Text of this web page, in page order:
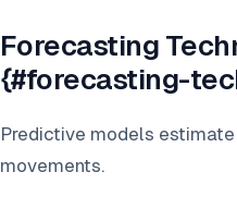
Forecasting
{#forecasting-
Predictive models
movements.